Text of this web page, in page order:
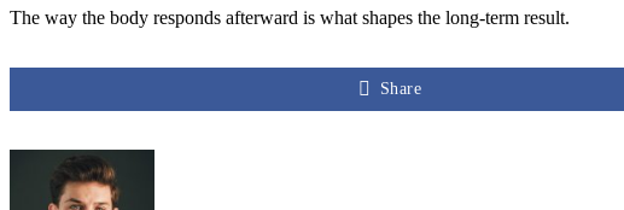
The way the body responds afterward is what shapes the long-term result.
Share